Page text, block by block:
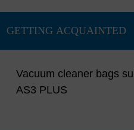
Vacuum cleaner bags
AS3 PLUS